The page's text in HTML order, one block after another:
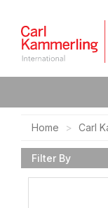
Home Carl
Filter By